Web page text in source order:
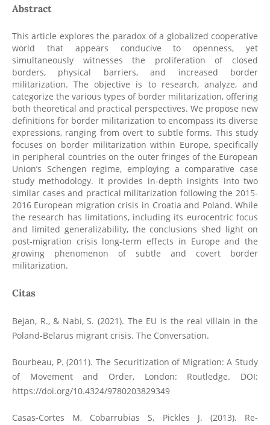
Abstract
This article explores the paradox of a globalized cooperative
world that appears conducive to openness, yet
simultaneously witnesses the proliferation of closed
borders, physical barriers, and increased border
militarization. The objective is to research, analyze, and
categorize the various types of border militarization, offering
both theoretical and practical perspectives. We propose new
definitions for border militarization to encompass its diverse
expressions, ranging from overt to subtle forms. This study
focuses on border militarization within Europe, specifically
in peripheral countries on the outer fringes of the European
Union’s Schengen regime, employing a comparative case
study methodology. It provides in-depth insights into two
similar cases and practical militarization following the 2015-
2016 European migration crisis in Croatia and Poland. While
the research has limitations, including its eurocentric focus
and limited generalizability, the conclusions shed light on
post-migration crisis long-term effects in Europe and the
growing phenomenon of subtle and covert border
militarization.
Citas
Bejan, R., & Nabi, S. (2021). The EU is the real villain in the
Poland-Belarus migrant crisis. The Conversation.
Bourbeau, P. (2011). The Securitization of Migration: A Study
of Movement and Order, London: Routledge. DOI:
https://doi.org/10.4324/9780203829349
Casas-Cortes M, Cobarrubias S, Pickles J. (2013). Re-